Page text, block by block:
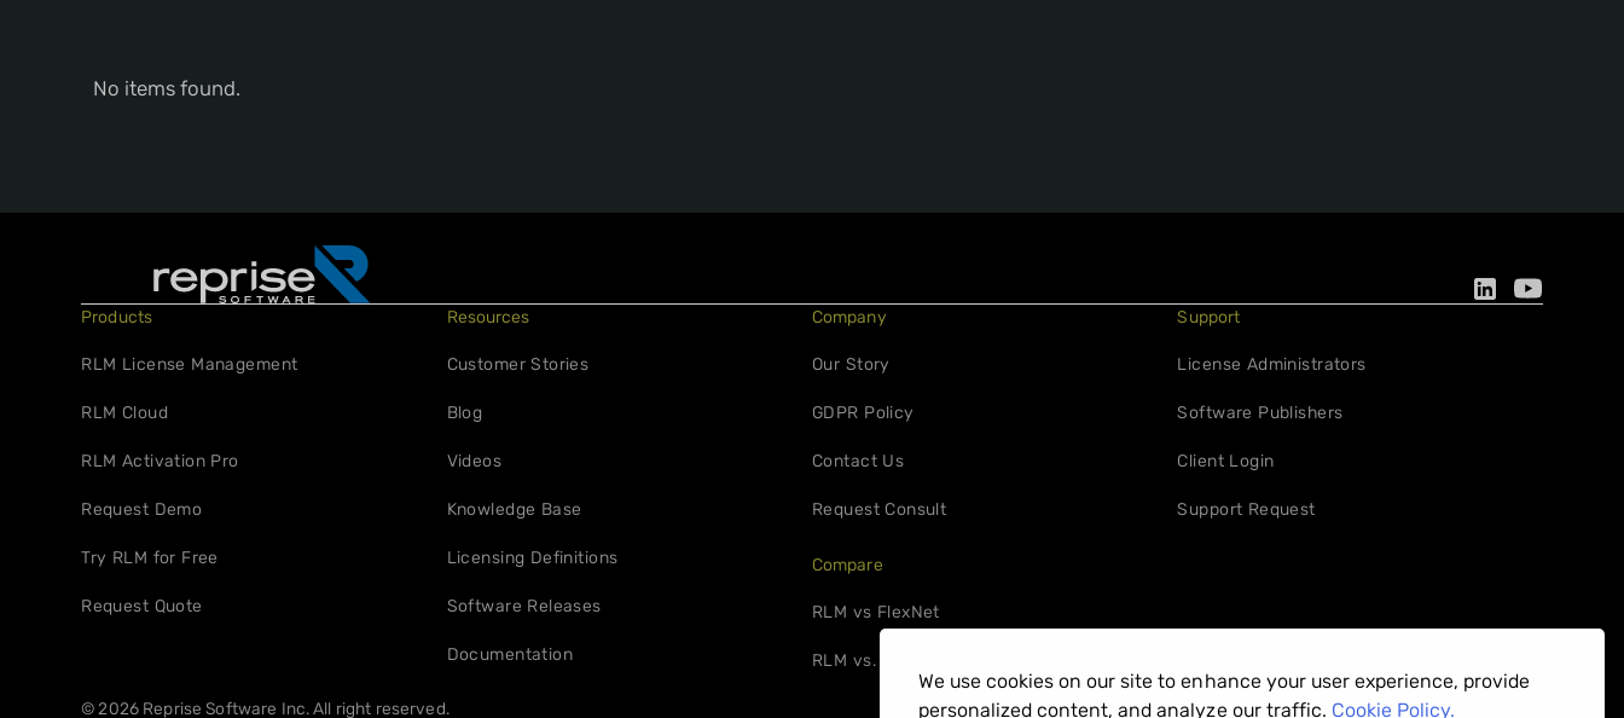
We use cookies on our site to enhance your user experience, provide
personalized content, and analyze our traffic. Cookie Policy.
No items found.
Products
RLM License Management
RLM Cloud
RLM Activation Pro
Request Demo
Try RLM for Free
Request Quote
Resources
Customer Stories
Blog
Videos
Knowledge Base
Licensing Definitions
Software Releases
Documentation
Company
Our Story
GDPR Policy
Contact Us
Request Consult
Compare
RLM vs FlexNet
RLM vs. 10Duke
Support
License Administrators
Software Publishers
Client Login
Support Request
© 2026 Reprise Software Inc. All right reserved. Privacy Policy